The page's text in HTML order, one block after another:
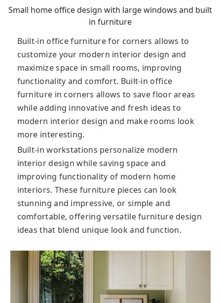
Small home office design with large windows and built
in furniture
Built-in office furniture for corners allows to
customize your modern interior design and
maximize space in small rooms, improving
functionality and comfort. Built-in office
furniture in corners allows to save floor areas
while adding innovative and fresh ideas to
modern interior design and make rooms look
more interesting.
Built-in workstations personalize modern
interior design while saving space and
improving functionality of modern home
interiors. These furniture pieces can look
stunning and impressive, or simple and
comfortable, offering versatile furniture design
ideas that blend unique look and function.